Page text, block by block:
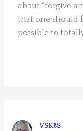
about “forgive
that one should
possible to
VSK8S